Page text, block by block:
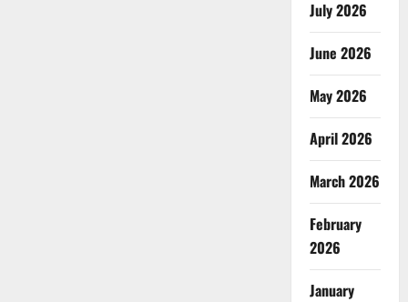
July 2026
June 2026
May 2026
April 2026
March 2026
February
2026
January